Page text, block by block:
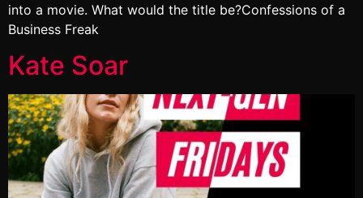
into a movie. What would the title be?Confessions of a
Business Freak
Kate Soar